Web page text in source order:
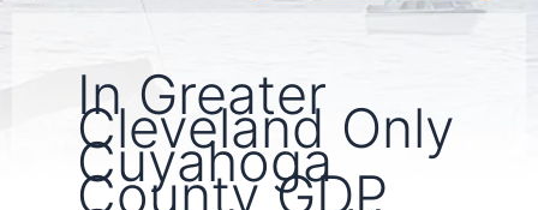
In Greater
Cleveland Only
Cuyahoga
County GDP